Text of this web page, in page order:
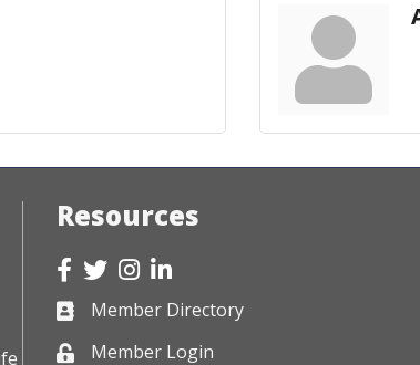
Resources
Facebook
TwitterInstagram
LinkedIn
Business card icon
Member Directory
Lock iconMember Login